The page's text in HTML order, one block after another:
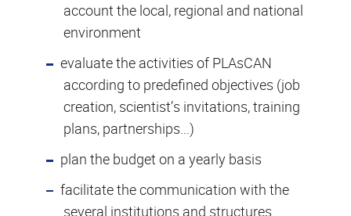
account the local, regional and national
environment
evaluate the activities of PLAsCAN
according to predefined objectives (job
creation, scientist’s invitations, training
plans, partnerships...)
plan the budget on a yearly basis
facilitate the communication with the
several institutions and structures